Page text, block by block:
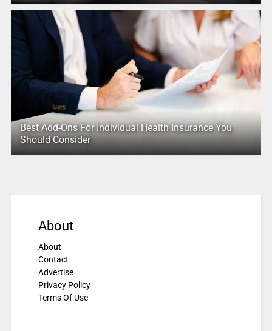
Best Add-Ons For Individual Health Insurance You
Should Consider
About
About
Contact
Advertise
Privacy Policy
Terms Of Use